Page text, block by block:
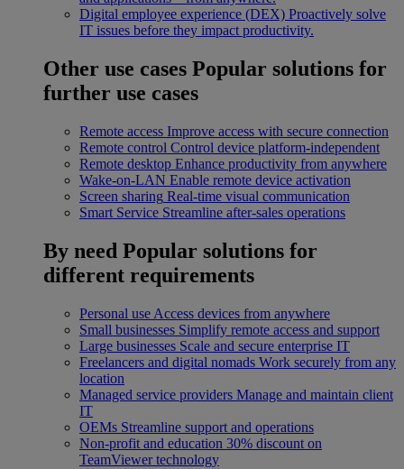
Digital employee experience (DEX) Proactively solve
IT issues before they impact productivity.
Other use cases Popular solutions for
further use cases
Remote access Improve access with secure connection
Remote control Control device platform-independent
Remote desktop Enhance productivity from anywhere
Wake-on-LAN Enable remote device activation
Screen sharing Real-time visual communication
Smart Service Streamline after-sales operations
By need Popular solutions for
different requirements
Personal use Access devices from anywhere
Small businesses Simplify remote access and support
Large businesses Scale and secure enterprise IT
Freelancers and digital nomads Work securely from any
location
Managed service providers Manage and maintain client
IT
OEMs Streamline support and operations
Non-profit and education 30% discount on
TeamViewer technology